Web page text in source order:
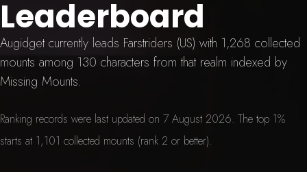
Leaderboard
Augidget currently leads Farstriders (US) with 1,268 collected
mounts among 130 characters from that realm indexed by
Missing Mounts.
Ranking records were last updated on 7 August 2026. The top 1%
starts at 1,101 collected mounts (rank 2 or better).